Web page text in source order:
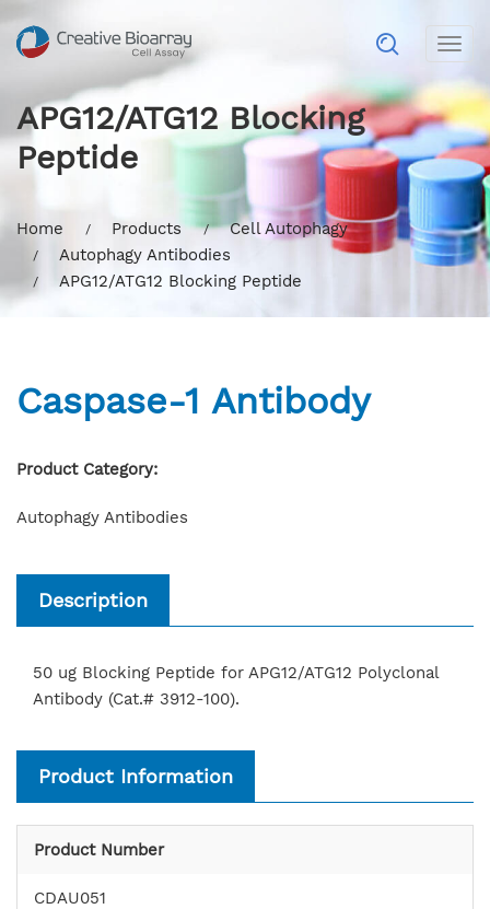
APG12/ATG12 Blocking
Peptide
Home Products
Cell Autophagy
Autophagy Antibodies
APG12/ATG12 Blocking Peptide
Caspase-1 Antibody
Product Category:
Autophagy Antibodies
Description
50 ug Blocking Peptide for APG12/ATG12 Polyclonal
Antibody (Cat.# 3912-100).
Product Information
Product Number
CDAU051